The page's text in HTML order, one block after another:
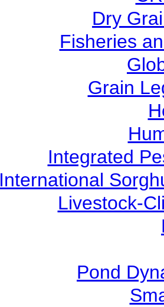
Dry
Fisheries
Grain
Integrated
International
Livestock-
Pond